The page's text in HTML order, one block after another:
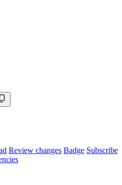
Review changes Badge Subscribe